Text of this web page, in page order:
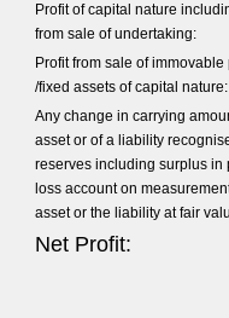
Profit of capital nature
from sale of undertaking:
Profit from sale of immovable
/fixed assets of capital nature:
Any change in carrying
asset or of a liability
reserves including surplus in
loss account on
asset or the liability at fair
Net Profit: